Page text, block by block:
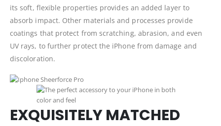
its soft, flexible properties provides an added layer to
absorb impact. Other materials and processes provide
coatings that protect from scratching, abrasion, and even
UV rays, to further protect the iPhone from damage and
discoloration.
EXQUISITELY MATCHED